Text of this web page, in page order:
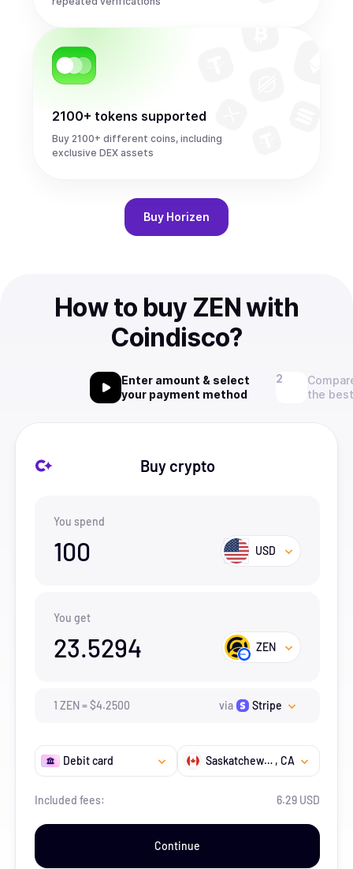
2100+ tokens supported
Buy 2100+ different coins, including
exclusive DEX assets
Buy Horizen
How to buy ZEN with
Coindisco?
Enter amount & select
your payment method
the
Buy crypto
You spend
100 USD
You get
23.5294 ZEN
1 ZEN=$4.2500 via Stripe
Debit card Saskatchewan , CA
Included fees: 6.29 USD
Continue